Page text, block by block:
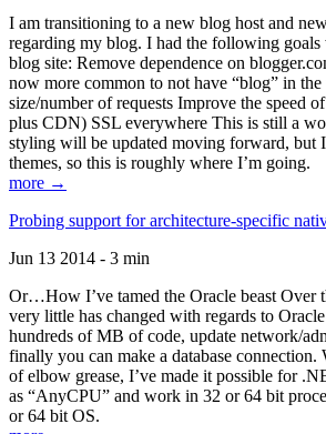
I am transitioning to a new blog host and
regarding my blog. I had the following goals
blog site: Remove dependence on
now more common to not have “blog” in the
size/number of requests Improve the speed
plus CDN) SSL everywhere This is still a
styling will be updated moving forward, but
themes, so this is roughly where I’m going.
more →
Probing support for architecture-specific
Jun 13 2014 - 3 min
Or…How I’ve tamed the Oracle beast Over
very little has changed with regards to
hundreds of MB of code, update network/
finally you can make a database
of elbow grease, I’ve made it possible for
as “AnyCPU” and work in 32 or 64 bit
or 64 bit OS.